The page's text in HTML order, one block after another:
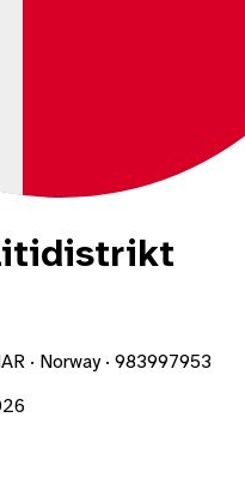
· Norway · 983997953